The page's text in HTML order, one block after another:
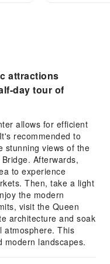
attractions
day tour of
allows for efficient
recommended to
stunning views of the
Afterwards,
to experience
Then, take a light
the modern
visit the Queen
architecture and soak
atmosphere. This
modern landscapes.